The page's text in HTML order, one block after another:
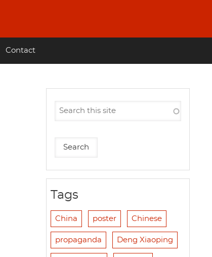
Contact
Tags
China poster Chinese
propaganda Deng Xiaoping